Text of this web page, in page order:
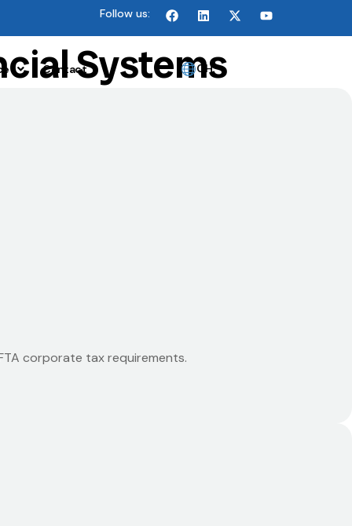
Follow us:
Contact GH
Systems
corporate tax requirements.